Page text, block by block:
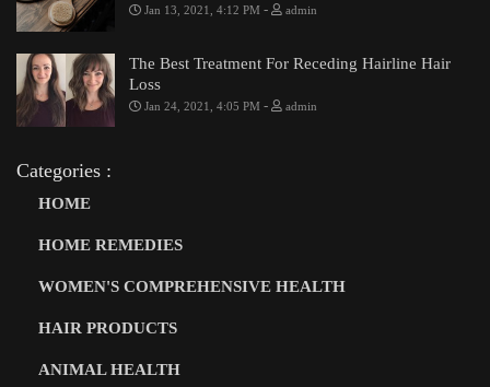
Jan 13, 2021, 4:12 PM - admin
The Best Treatment For Receding Hairline Hair
Loss
Jan 24, 2021, 4:05 PM - admin
Categories :
HOME
HOME REMEDIES
WOMEN'S COMPREHENSIVE HEALTH
HAIR PRODUCTS
ANIMAL HEALTH